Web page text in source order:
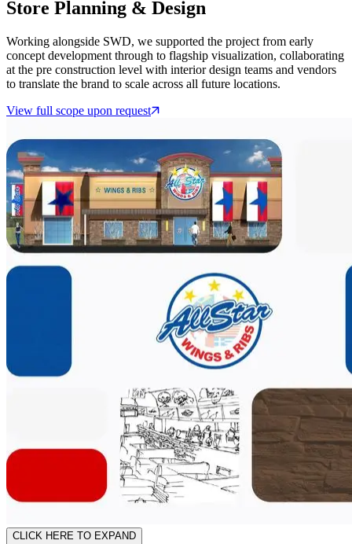
Store Planning & Design
Working alongside SWD, we supported the project from early
concept development through to flagship visualization, collaborating
at the pre construction level with interior design teams and vendors
to translate the brand to scale across all future locations.
View full scope upon request
CLICK HERE TO EXPAND